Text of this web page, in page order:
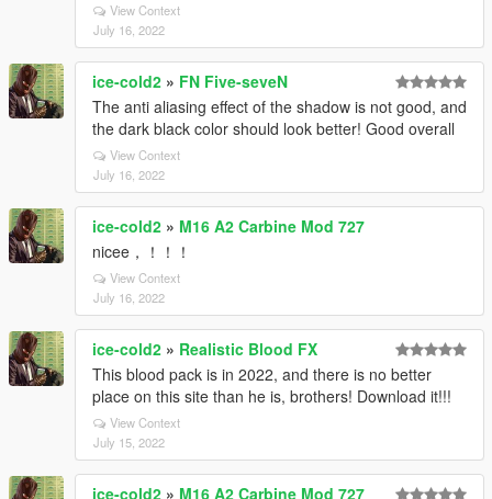
View Context
July 16, 2022
ice-cold2 » FN Five-seveN
The anti aliasing effect of the shadow is not good, and
the dark black color should look better! Good overall
View Context
July 16, 2022
ice-cold2 » M16 A2 Carbine Mod 727
nicee，！！！
View Context
July 16, 2022
ice-cold2 » Realistic Blood FX
This blood pack is in 2022, and there is no better
place on this site than he is, brothers! Download it!!!
View Context
July 15, 2022
ice-cold2 » M16 A2 Carbine Mod 727